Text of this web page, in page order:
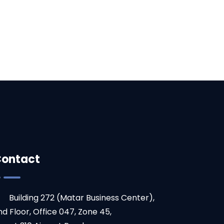
272 (Matar Business Center),
Floor, Office 047, Zone 45,